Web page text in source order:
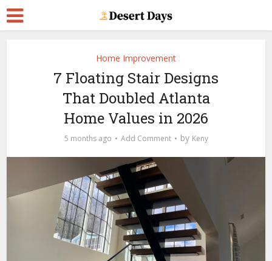
Home Improvement
7 Floating Stair Designs
That Doubled Atlanta
Home Values in 2026
5 months ago Add Comment by Keny